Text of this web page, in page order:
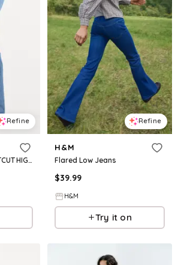
Refine
DOLLY JOLEANS BOOTCUT HIGH RISE JEANS | INDIGO1200
Refine
H&M
Flared Low Jeans
$39.99
H&M
Try it on